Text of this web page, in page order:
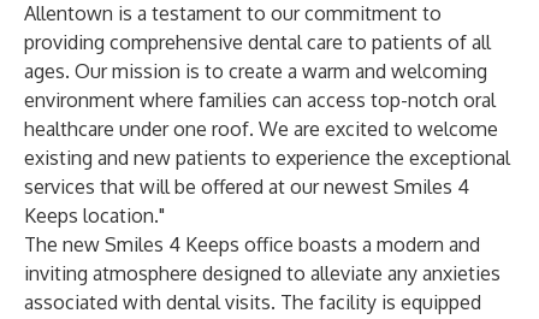
Allentown is a testament to our commitment to
providing comprehensive dental care to patients of all
ages. Our mission is to create a warm and welcoming
environment where families can access top-notch oral
healthcare under one roof. We are excited to welcome
existing and new patients to experience the exceptional
services that will be offered at our newest Smiles 4
Keeps location."
The new Smiles 4 Keeps office boasts a modern and
inviting atmosphere designed to alleviate any anxieties
associated with dental visits. The facility is equipped